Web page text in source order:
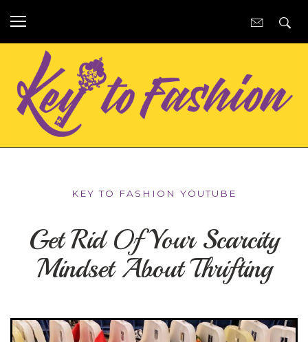
KEY TO FASHION YOUTUBE
Get Rid Of Your Scarcity
Mindset About Thrifting